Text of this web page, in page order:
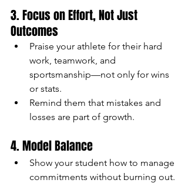
3. Focus on Effort, Not Just
Outcomes
Praise your athlete for their hard
work, teamwork, and
sportsmanship—not only for wins
or stats.
Remind them that mistakes and
losses are part of growth.
4. Model Balance
Show your student how to manage
commitments without burning out.